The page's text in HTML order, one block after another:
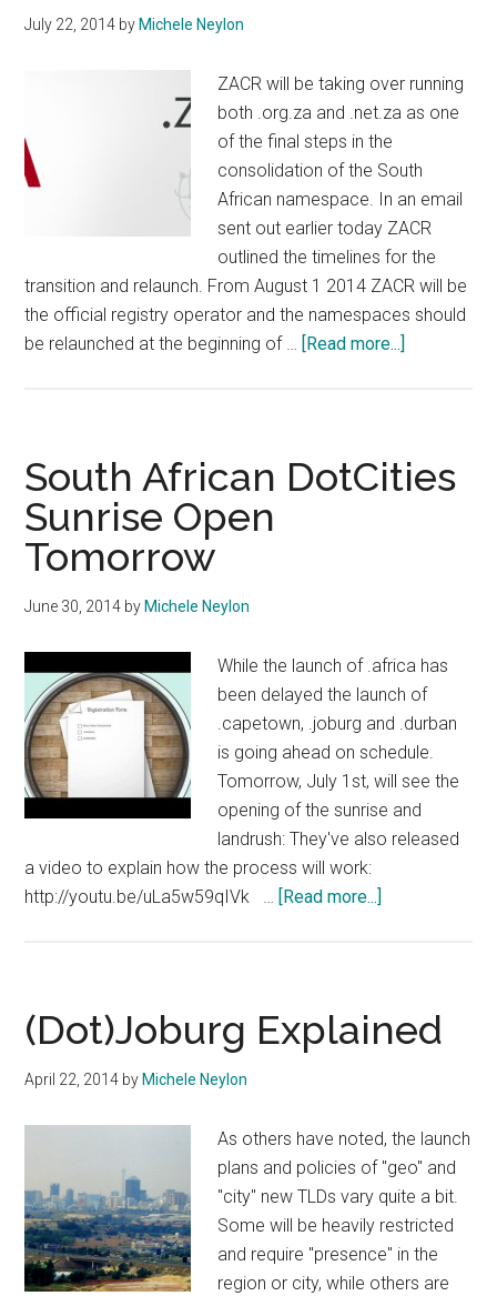
July 22, 2014 by Michele Neylon
ZACR will be taking over running
both .org.za and .net.za as one
of the final steps in the
consolidation of the South
African namespace. In an email
sent out earlier today ZACR
outlined the timelines for the
transition and relaunch. From August 1 2014 ZACR will be
the official registry operator and the namespaces should
be relaunched at the beginning of …
[Read more...]
Migrating
and
South African DotCities
Sunrise Open
Tomorrow
June 30, 2014 by Michele Neylon
While the launch of .africa has
been delayed the launch of
.capetown, .joburg and .durban
is going ahead on schedule.
Tomorrow, July 1st, will see the
opening of the sunrise and
landrush: They've also released
a video to explain how the process will work:
http://youtu.be/uLa5w59qIVk …
[Read more...]
Sunrise
Open
(Dot)Joburg Explained
April 22, 2014 by Michele Neylon
As others have noted, the launch
plans and policies of "geo" and
"city" new TLDs vary quite a bit.
Some will be heavily restricted
and require "presence" in the
region or city, while others are